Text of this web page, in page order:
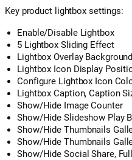
Key product lightbox settings:
Enable/Disable Lightbox
5 Lightbox Sliding Effect
Lightbox Overlay Background
Lightbox Icon Display
Configure Lightbox Icon
Lightbox Caption, Caption
Show/Hide Image Counter
Show/Hide Slideshow Play
Show/Hide Thumbnails
Show/Hide Thumbnails
Show/Hide Social Share,